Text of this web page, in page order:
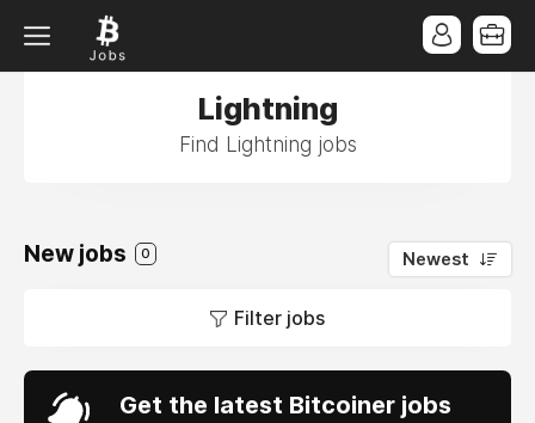
Lightning
Find Lightning jobs
New jobs 0 Newest
Filter jobs
Get the latest Bitcoiner jobs